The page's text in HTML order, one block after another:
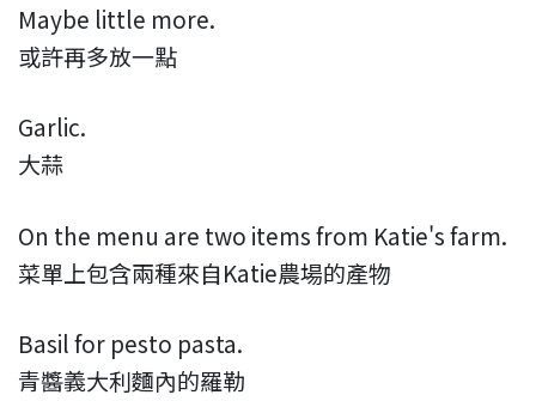
Maybe little more.
或許再多放一點
Garlic.
大蒜
On the menu are two items from Katie's farm.
菜單上包含兩種來自Katie農場的產物
Basil for pesto pasta.
青醬義大利麵內的羅勒